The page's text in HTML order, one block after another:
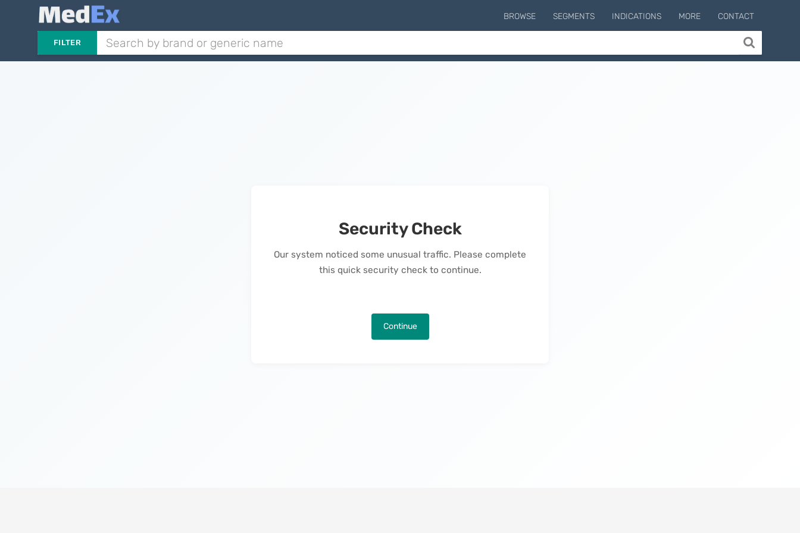
BROWSE SEGMENTS INDICATIONS MORE CONTACT
FILTER
Security Check
Our system noticed some unusual traffic. Please complete
this quick security check to continue.
Continue